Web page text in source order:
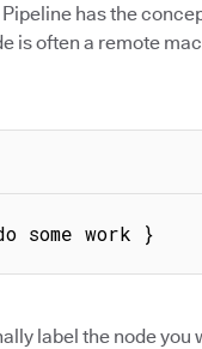
has the
is often a remote
some work }
label the node